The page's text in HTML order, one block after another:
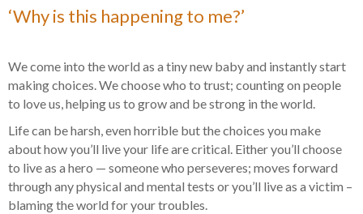
‘Why is this happening to me?’
We come into the world as a tiny new baby and instantly start
making choices. We choose who to trust; counting on people
to love us, helping us to grow and be strong in the world.
Life can be harsh, even horrible but the choices you make
about how you’ll live your life are critical. Either you’ll choose
to live as a hero — someone who perseveres; moves forward
through any physical and mental tests or you’ll live as a victim –
blaming the world for your troubles.